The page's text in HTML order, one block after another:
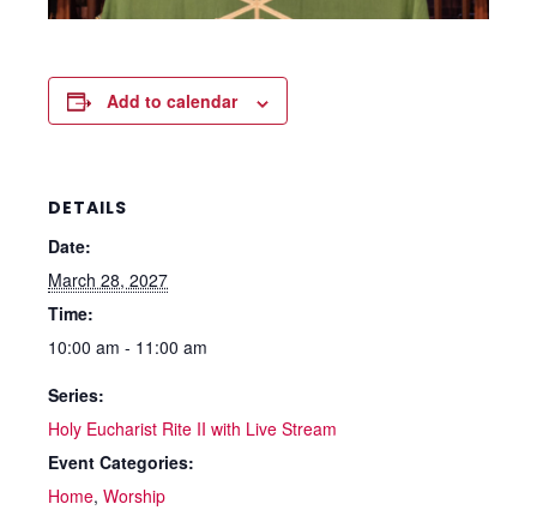
Add to calendar
DETAILS
Date:
March 28, 2027
Time:
10:00 am - 11:00 am
Series:
Holy Eucharist Rite II with Live Stream
Event Categories:
Home, Worship